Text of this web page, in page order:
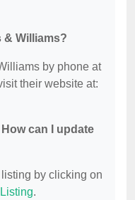
& Williams?
by phone at
their website at:
can I update
by clicking on
.